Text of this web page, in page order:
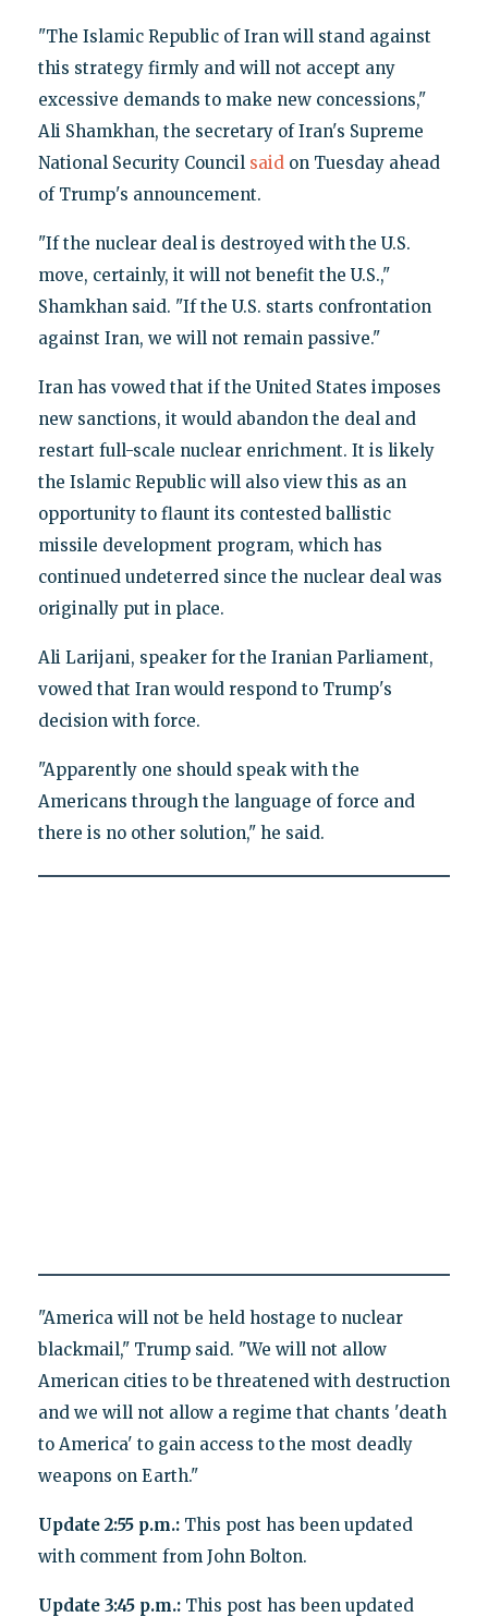
"The Islamic Republic of Iran will stand against
this strategy firmly and will not accept any
excessive demands to make new concessions,"
Ali Shamkhan, the secretary of Iran's Supreme
National Security Councilsaidon Tuesday ahead
of Trump's announcement.
"If the nuclear deal is destroyed with the U.S.
move, certainly, it will not benefit the U.S.,"
Shamkhan said. "If the U.S. starts confrontation
against Iran, we will not remain passive."
Iran has vowed that if the United States imposes
new sanctions, it would abandon the deal and
restart full-scale nuclear enrichment. It is likely
the Islamic Republic will also view this as an
opportunity to flaunt its contested ballistic
missile development program, which has
continued undeterred since the nuclear deal was
originally put in place.
Ali Larijani, speaker for the Iranian Parliament,
vowed that Iran would respond to Trump's
decision with force.
"Apparently one should speak with the
Americans through the language of force and
there is no other solution," he said.
"America will not be held hostage to nuclear
blackmail," Trump said. "We will not allow
American cities to be threatened with destruction
and we will not allow a regime that chants 'death
to America' to gain access to the most deadly
weapons on Earth."
Update 2:55 p.m.:This post has been updated
with comment from John Bolton.
Update 3:45 p.m.:This post has been updated